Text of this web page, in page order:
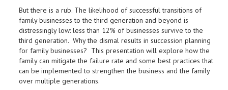
But there is a rub. The likelihood of successful transitions of
family businesses to the third generation and beyond is
distressingly low: less than 12% of businesses survive to the
third generation. Why the dismal results in succession planning
for family businesses? This presentation will explore how the
family can mitigate the failure rate and some best practices that
can be implemented to strengthen the business and the family
over multiple generations.